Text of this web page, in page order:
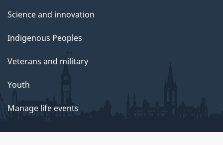
Science and innovation
Indigenous Peoples
Veterans and military
Youth
Manage life events